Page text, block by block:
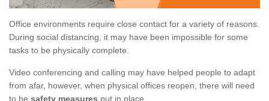
Office environments require close contact for a variety of reasons.
During social distancing, it may have been impossible for some
tasks to be physically complete.
Video conferencing and calling may have helped people to adapt
from afar, however, when physical offices reopen, there will need
to be safety measures put in place.